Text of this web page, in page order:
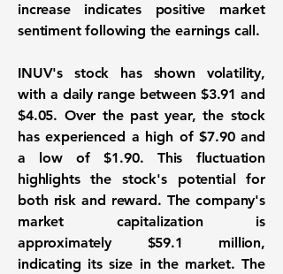
increase indicates positive market
sentiment following the earnings call.
INUV's stock has shown volatility,
with a daily range between $3.91 and
$4.05. Over the past year, the stock
has experienced a high of $7.90 and
a low of $1.90. This fluctuation
highlights the stock's potential for
both risk and reward. The company's
market capitalization is
approximately $59.1 million,
indicating its size in the market. The